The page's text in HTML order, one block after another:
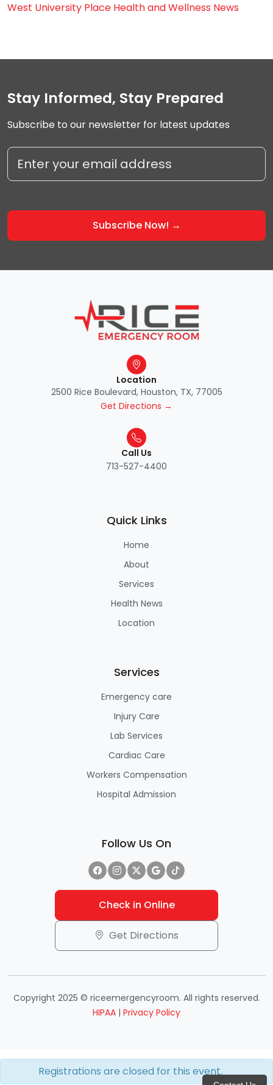
West University Place Health and Wellness News
Stay Informed, Stay Prepared
Subscribe to our newsletter for latest updates
Location
2500 Rice Boulevard, Houston, TX, 77005
Get Directions →
Call Us
713-527-4400
Quick Links
Home
About
Services
Health News
Location
Services
Emergency care
Injury Care
Lab Services
Cardiac Care
Workers Compensation
Hospital Admission
Follow Us On
Check in Online
Get Directions
Copyright 2025 © riceemergencyroom. All rights reserved.
HIPAA | Privacy Policy
Registrations are closed for this event.